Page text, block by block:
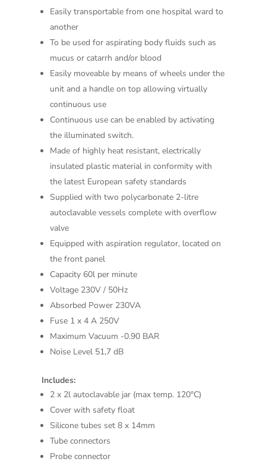
Easily transportable from one hospital ward to
another
To be used for aspirating body fluids such as
mucus or catarrh and/or blood
Easily moveable by means of wheels under the
unit and a handle on top allowing virtually
continuous use
Continuous use can be enabled by activating
the illuminated switch.
Made of highly heat resistant, electrically
insulated plastic material in conformity with
the latest European safety standards
Supplied with two polycarbonate 2-litre
autoclavable vessels complete with overflow
valve
Equipped with aspiration regulator, located on
the front panel
Capacity 60l per minute
Voltage 230V / 50Hz
Absorbed Power 230VA
Fuse 1 x 4 A 250V
Maximum Vacuum -0.90 BAR
Noise Level 51,7 dB
Includes:
2 x 2l autoclavable jar (max temp. 120°C)
Cover with safety float
Silicone tubes set 8 x 14mm
Tube connectors
Probe connector